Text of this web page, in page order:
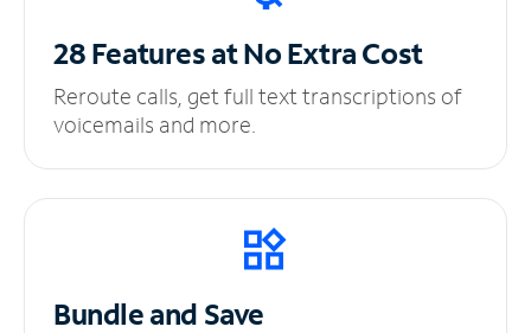
28 Features at NoExtra Cost
Reroute calls, get full text transcriptions of
voicemails and more.
Bundle and Save